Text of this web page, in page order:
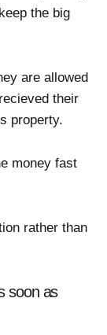
the big
are allowed
their
property.
money fast
rather than
soon as